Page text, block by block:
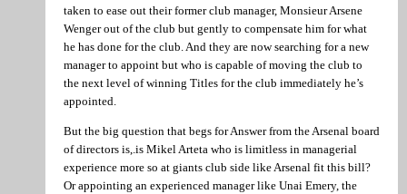
taken to ease out their former club manager, Monsieur Arsene
Wenger out of the club but gently to compensate him for what
he has done for the club. And they are now searching for a new
manager to appoint but who is capable of moving the club to
the next level of winning Titles for the club immediately he’s
appointed.
But the big question that begs for Answer from the Arsenal board
of directors is,.is Mikel Arteta who is limitless in managerial
experience more so at giants club side like Arsenal fit this bill?
Or appointing an experienced manager like Unai Emery, the